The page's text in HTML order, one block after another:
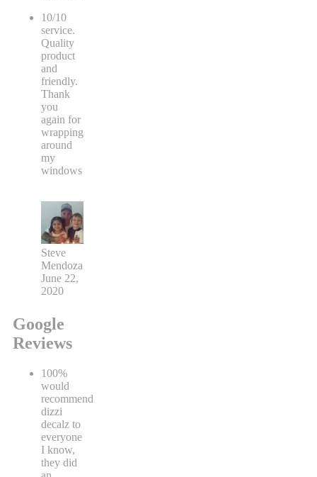
10/10
service.
Quality
product
and
friendly.
Thank
you
again for
wrapping
around
my
windows
Steve
Mendoza
June 22,
2020
Google
Reviews
100%
would
recommend
dizzi
decalz to
everyone
I know,
they did